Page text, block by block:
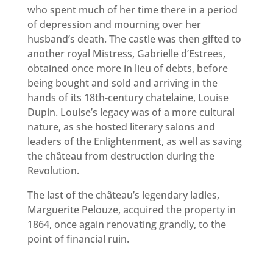
who spent much of her time there in a period
of depression and mourning over her
husband’s death. The castle was then gifted to
another royal Mistress, Gabrielle d’Estrees,
obtained once more in lieu of debts, before
being bought and sold and arriving in the
hands of its 18th-century chatelaine, Louise
Dupin. Louise’s legacy was of a more cultural
nature, as she hosted literary salons and
leaders of the Enlightenment, as well as saving
the château from destruction during the
Revolution.
The last of the château’s legendary ladies,
Marguerite Pelouze, acquired the property in
1864, once again renovating grandly, to the
point of financial ruin.